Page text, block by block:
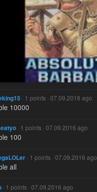
· 1 points · 07.09.2016 ago
10000
· 1 points · 07.09.2016 ago
100
· 1 points · 07.09.2016 ago
all
· 1 points · 07.09.2016 ago